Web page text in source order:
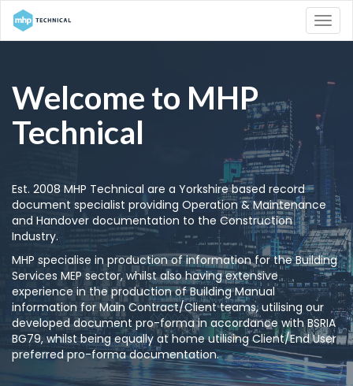
Welcome to MHP
Technical
Est. 2008 MHP Technical are a Yorkshire based record
document specialist providing Operation & Maintenance
and Handover documentation to the Construction
Industry.
MHP specialise in production of information for the Building
Services MEP sector, whilst also having extensive
experience in the production of Building Manual
information for Main Contract/Client teams, utilising our
developed document pro-forma in accordance with BSRIA
BG79, whilst being equally at home utilising Client/End User
preferred pro-forma documentation.